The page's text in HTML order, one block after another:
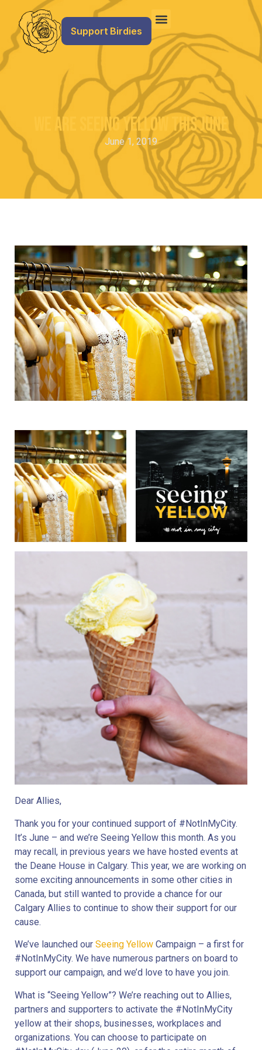
Support Birdies
We are Seeing Yellow this June
June 1, 2019
Dear Allies,
Thank you for your continued support of #NotInMyCity.
It’s June – and we’re Seeing Yellow this month. As you
may recall, in previous years we have hosted events at
the Deane House in Calgary. This year, we are working on
some exciting announcements in some other cities in
Canada, but still wanted to provide a chance for our
Calgary Allies to continue to show their support for our
cause.
We’ve launched our Seeing Yellow Campaign – a first for
#NotInMyCity. We have numerous partners on board to
support our campaign, and we’d love to have you join.
What is “Seeing Yellow”? We’re reaching out to Allies,
partners and supporters to activate the #NotInMyCity
yellow at their shops, businesses, workplaces and
organizations. You can choose to participate on